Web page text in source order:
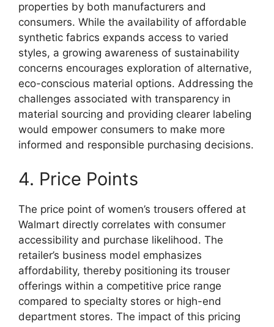
properties by both manufacturers and
consumers. While the availability of affordable
synthetic fabrics expands access to varied
styles, a growing awareness of sustainability
concerns encourages exploration of alternative,
eco-conscious material options. Addressing the
challenges associated with transparency in
material sourcing and providing clearer labeling
would empower consumers to make more
informed and responsible purchasing decisions.
4. Price Points
The price point of women’s trousers offered at
Walmart directly correlates with consumer
accessibility and purchase likelihood. The
retailer’s business model emphasizes
affordability, thereby positioning its trouser
offerings within a competitive price range
compared to specialty stores or high-end
department stores. The impact of this pricing